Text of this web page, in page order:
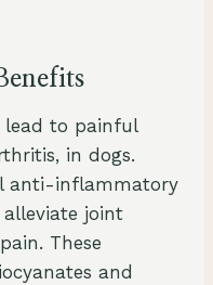
to painful
in dogs.
anti-inflammatory
joint
These
and